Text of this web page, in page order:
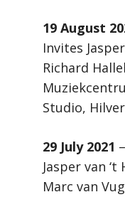
19 August
Invites
Richard
Studio,
29 July 2021
Jasper van
Marc van